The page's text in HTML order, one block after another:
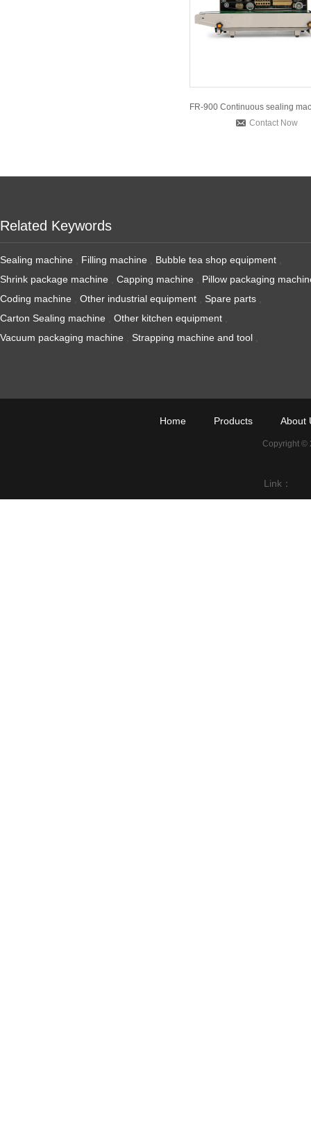
Contact Now
Related Keywords
Sealing machine Filling machine Bubble tea shop equipment
Shrink package machine
Capping machine
Pillow packaging
Coding machine
Other industrial equipment Spare parts
Carton Sealing machine
Other kitchen equipment
Vacuum packaging machine
Strapping machine and tool
Home Products About
Copyright ©
Link：